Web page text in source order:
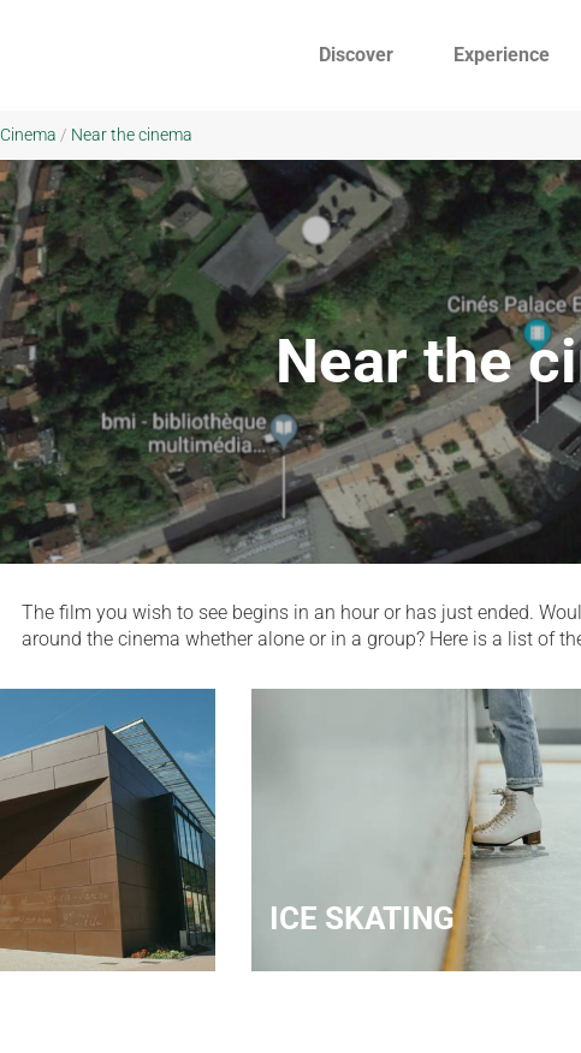
Discover Experience
Cinema / Near the cinema
Near the
The film you wish to see begins in an hour or has just ended.
around the cinema whether alone or in a group? Here is a list of
ICE SKATING